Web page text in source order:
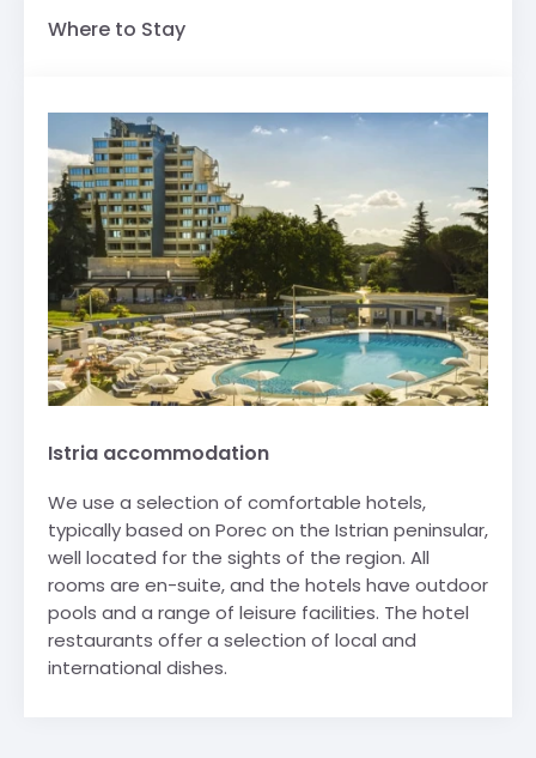
Where to Stay
Istria accommodation
We use a selection of comfortable hotels,
typically based on Porec on the Istrian peninsular,
well located for the sights of the region. All
rooms are en-suite, and the hotels have outdoor
pools and a range of leisure facilities. The hotel
restaurants offer a selection of local and
international dishes.